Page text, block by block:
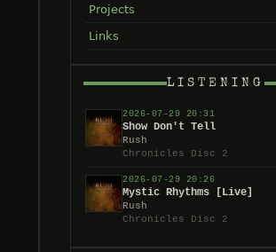
Projects
Links
LISTENING
2026-07-29 20:31
Show Don't Tell
Rush
Chronicles Disc 2
2026-07-29 20:26
Mystic Rhythms [Live]
Rush
Chronicles Disc 2